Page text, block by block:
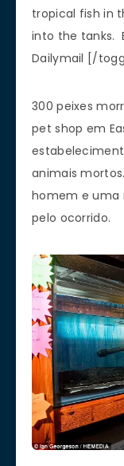
tropical fish in
into the tanks.
Dailymail [/
300 peixes
pet shop em
animais
homem e uma
pelo ocorrido.